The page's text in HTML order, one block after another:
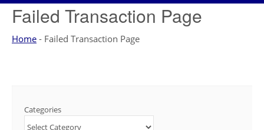
Failed Transaction Page
Home - Failed Transaction Page
Categories